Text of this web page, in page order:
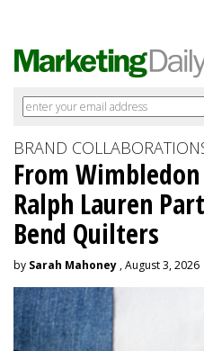
BRAND
From
Ralph Lauren
Bend Quilters
by Sarah Mahoney , August 3, 2026